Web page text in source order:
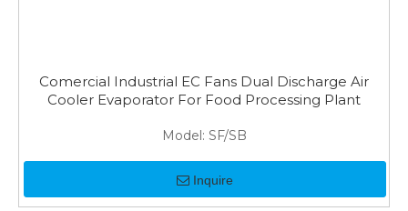
Comercial Industrial EC Fans Dual Discharge Air
Cooler Evaporator For Food Processing Plant
Model: SF/SB
Inquire